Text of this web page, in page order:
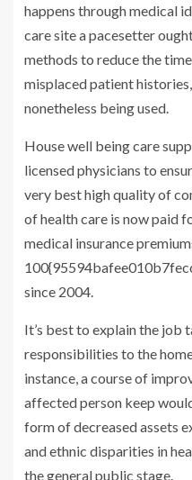
happens through medical
care site a pacesetter
methods to reduce the
misplaced patient
nonetheless being used.
House well being care
licensed physicians to
very best high quality of
of health care is now paid
medical insurance
since 2004.
It’s best to explain the job
responsibilities to the
instance, a course of
affected person keep
form of decreased assets
and ethnic disparities in
the general public stage.